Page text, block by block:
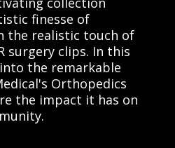
of their healthcare
us today to learn
animation and
services. Visit our
(651) 633-1163."
finesse of
the realistic touch of
surgery clips. In this
the remarkable
Orthopedics
the impact it has on